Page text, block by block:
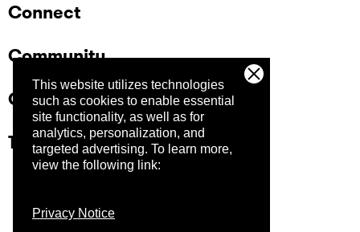
This website utilizes technologies
such as cookies to enable essential
site functionality, as well as for
analytics, personalization, and
targeted advertising. To learn more,
view the following link:
Privacy Notice
Connect
Community
Company
Trust Center